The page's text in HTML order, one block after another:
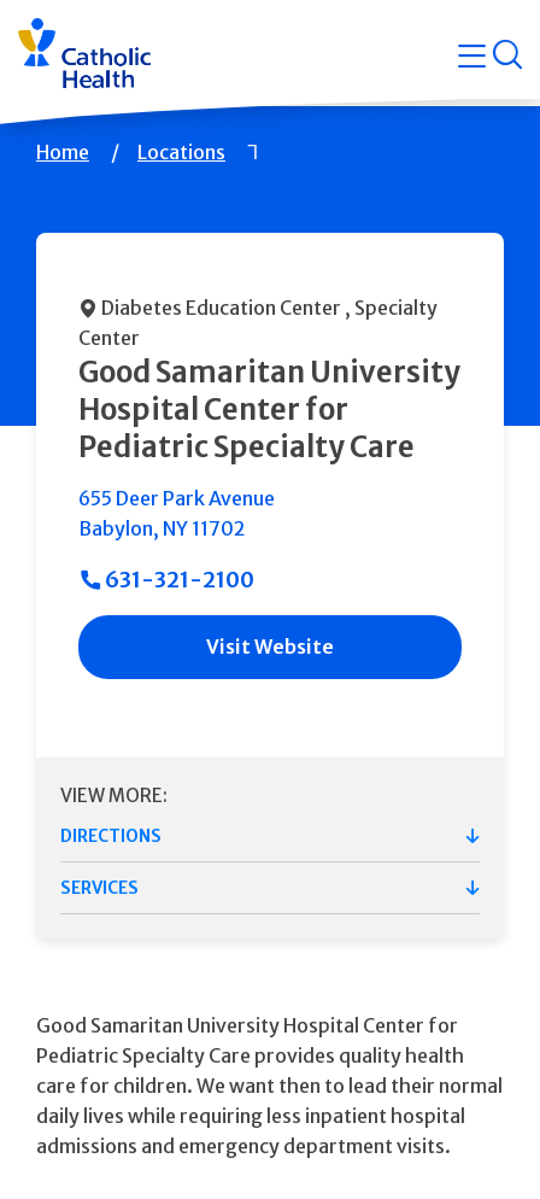
Skip
navigation
Breadcrumb
Home Locations
Diabetes Education Center , Specialty
Center
Good Samaritan University
Hospital Center for
Pediatric Specialty Care
655 Deer Park Avenue
Babylon, NY 11702
631-321-2100
Visit Website
VIEW MORE:
DIRECTIONS
SERVICES
Good Samaritan University Hospital Center for
Pediatric Specialty Care provides quality health
care for children. We want then to lead their normal
daily lives while requiring less inpatient hospital
admissions and emergency department visits.